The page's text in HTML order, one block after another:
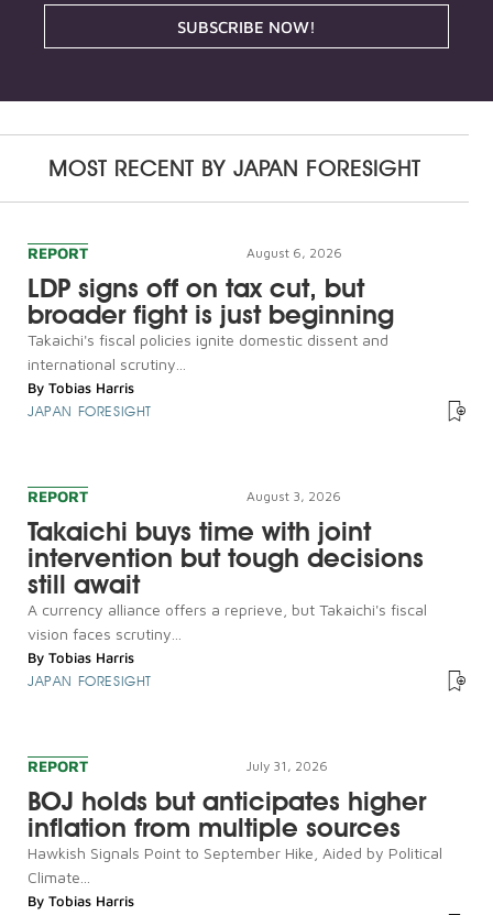
SUBSCRIBE NOW!
MOST RECENT BY JAPAN FORESIGHT
REPORT August 6, 2026
LDP signs off on tax cut, but
broader fight is just beginning
Takaichi's fiscal policies ignite domestic dissent and
international scrutiny...
By Tobias Harris
JAPAN FORESIGHT
REPORT August 3, 2026
Takaichi buys time with joint
intervention but tough decisions
still await
A currency alliance offers a reprieve, but Takaichi's fiscal
vision faces scrutiny...
By Tobias Harris
JAPAN FORESIGHT
REPORT July 31, 2026
BOJ holds but anticipates higher
inflation from multiple sources
Hawkish Signals Point to September Hike, Aided by Political
Climate...
By Tobias Harris